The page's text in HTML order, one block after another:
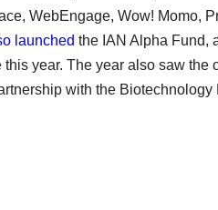
WebEngage, Wow! Momo,
launched the IAN Alpha Fund,
this year. The year also saw
with the